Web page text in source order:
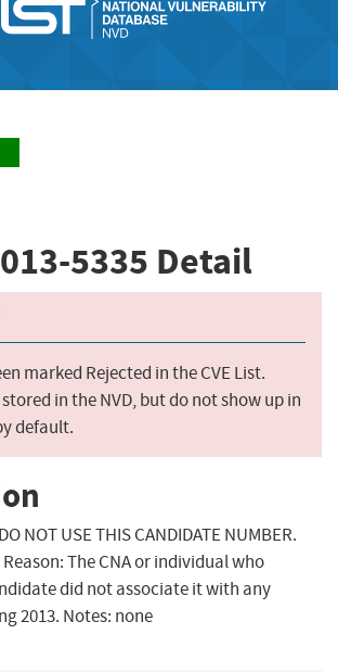
5335 Detail
marked Rejected in the CVE List.
stored in the NVD, but do not show up in
default.
NOT USE THIS CANDIDATE NUMBER.
The CNA or individual who
did not associate it with any
2013. Notes: none